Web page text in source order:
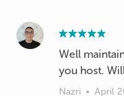
Well
you host.
Nazri • April